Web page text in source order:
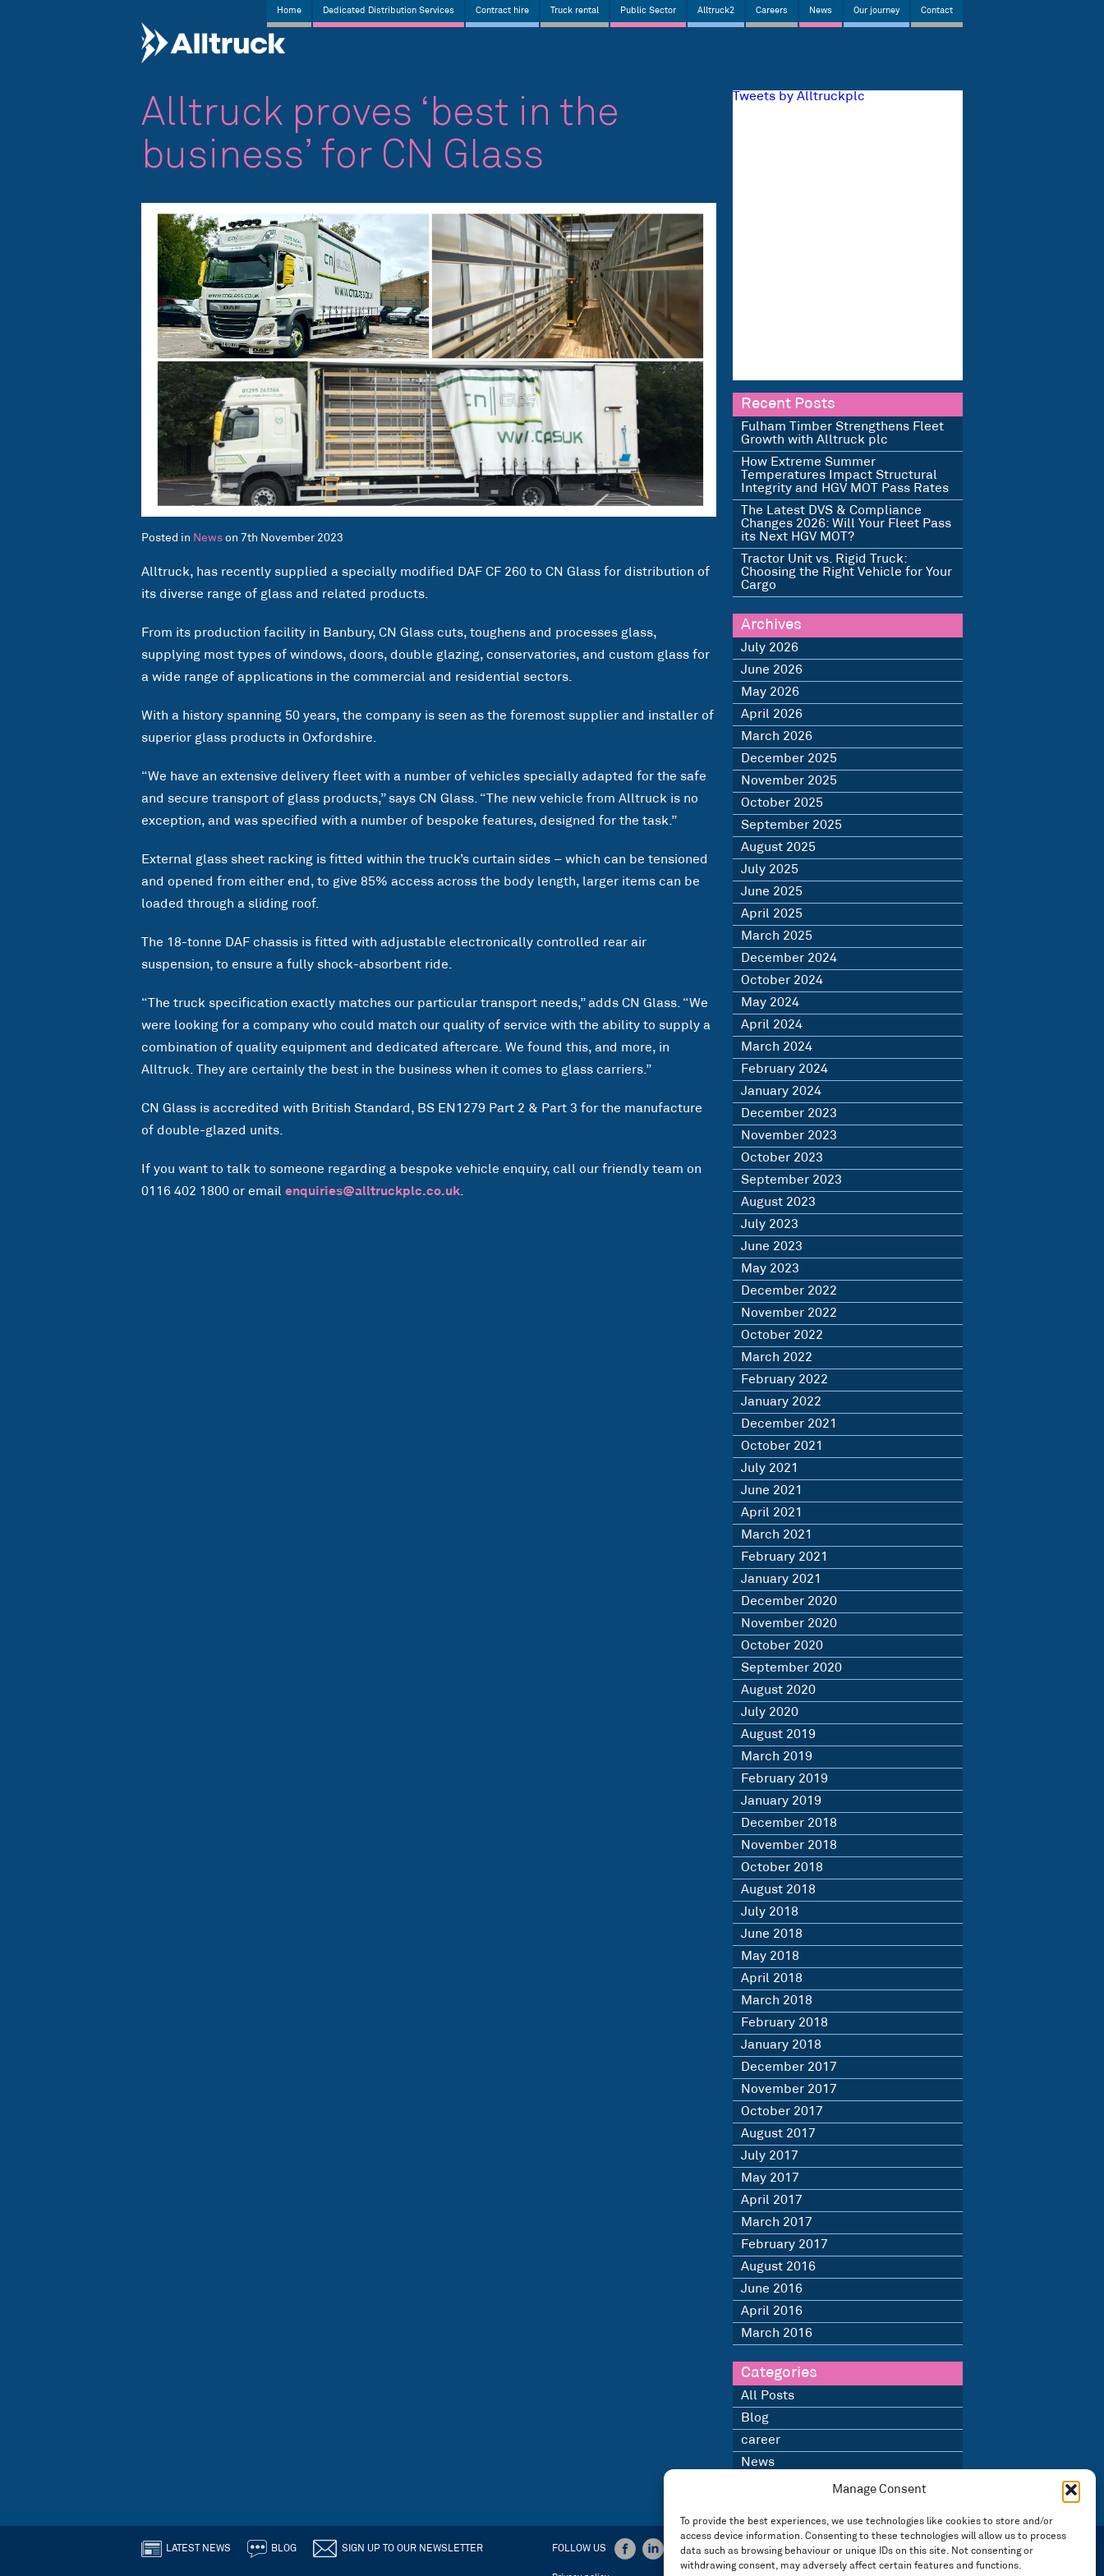
Manage Consent
To provide the best experiences, we use technologies like cookies to store and/or
access device information. Consenting to these technologies will allow us to process
data such as browsing behaviour or unique IDs on this site. Not consenting or
withdrawing consent, may adversely affect certain features and functions.
Home Dedicated Distribution Services Contract hire Truck rental Public Sector Alltruck2 Careers News Our journey Contact
Alltruck proves ‘best in the
business’ for CN Glass
Posted in News on 7th November 2023
Alltruck, has recently supplied a specially modified DAF CF 260 to CN Glass for distribution of
its diverse range of glass and related products.
From its production facility in Banbury, CN Glass cuts, toughens and processes glass,
supplying most types of windows, doors, double glazing, conservatories, and custom glass for
a wide range of applications in the commercial and residential sectors.
With a history spanning 50 years, the company is seen as the foremost supplier and installer of
superior glass products in Oxfordshire.
“We have an extensive delivery fleet with a number of vehicles specially adapted for the safe
and secure transport of glass products,” says CN Glass. “The new vehicle from Alltruck is no
exception, and was specified with a number of bespoke features, designed for the task.”
External glass sheet racking is fitted within the truck’s curtain sides – which can be tensioned
and opened from either end, to give 85% access across the body length, larger items can be
loaded through a sliding roof.
The 18-tonne DAF chassis is fitted with adjustable electronically controlled rear air
suspension, to ensure a fully shock-absorbent ride.
“The truck specification exactly matches our particular transport needs,” adds CN Glass. “We
were looking for a company who could match our quality of service with the ability to supply a
combination of quality equipment and dedicated aftercare. We found this, and more, in
Alltruck. They are certainly the best in the business when it comes to glass carriers.”
CN Glass is accredited with British Standard, BS EN1279 Part 2 & Part 3 for the manufacture
of double-glazed units.
If you want to talk to someone regarding a bespoke vehicle enquiry, call our friendly team on
0116 402 1800 or email enquiries@alltruckplc.co.uk
Tweets by Alltruckplc
Recent Posts
Fulham Timber Strengthens Fleet
Growth with Alltruck plc
How Extreme Summer
Temperatures Impact Structural
Integrity and HGV MOT Pass Rates
The Latest DVS & Compliance
Changes 2026: Will Your Fleet Pass
its Next HGV MOT?
Tractor Unit vs. Rigid Truck:
Choosing the Right Vehicle for Your
Cargo
Archives
July 2026
June 2026
May 2026
April 2026
March 2026
December 2025
November 2025
October 2025
September 2025
August 2025
July 2025
June 2025
April 2025
March 2025
December 2024
October 2024
May 2024
April 2024
March 2024
February 2024
January 2024
December 2023
November 2023
October 2023
September 2023
August 2023
July 2023
June 2023
May 2023
December 2022
November 2022
October 2022
March 2022
February 2022
January 2022
December 2021
October 2021
July 2021
June 2021
April 2021
March 2021
February 2021
January 2021
December 2020
November 2020
October 2020
September 2020
August 2020
July 2020
August 2019
March 2019
February 2019
January 2019
December 2018
November 2018
October 2018
August 2018
July 2018
June 2018
May 2018
April 2018
March 2018
February 2018
January 2018
December 2017
November 2017
October 2017
August 2017
July 2017
May 2017
April 2017
March 2017
February 2017
August 2016
June 2016
April 2016
March 2016
Categories
All Posts
Blog
career
News
LATEST NEWS BLOG SIGN UP TO OUR NEWSLETTER FOLLOW US